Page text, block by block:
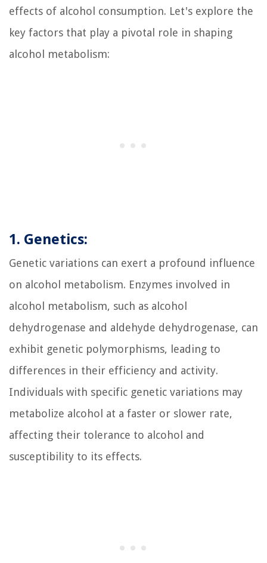
effects of alcohol consumption. Let's explore the
key factors that play a pivotal role in shaping
alcohol metabolism:
1. Genetics:
Genetic variations can exert a profound influence
on alcohol metabolism. Enzymes involved in
alcohol metabolism, such as alcohol
dehydrogenase and aldehyde dehydrogenase, can
exhibit genetic polymorphisms, leading to
differences in their efficiency and activity.
Individuals with specific genetic variations may
metabolize alcohol at a faster or slower rate,
affecting their tolerance to alcohol and
susceptibility to its effects.